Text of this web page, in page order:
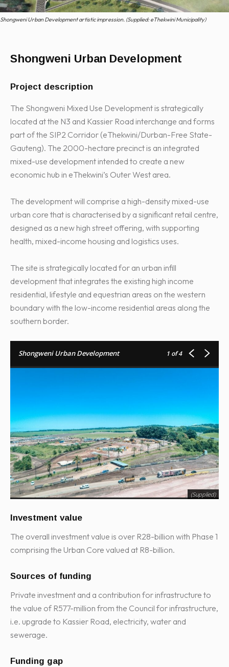
Shongweni Urban Development artistic impression. (Supplied: eThekwini Municipality)
Shongweni Urban Development
Project description
The Shongweni Mixed Use Development is strategically
located at the N3 and Kassier Road interchange and forms
part of the SIP2 Corridor (eThekwini/Durban-Free State-
Gauteng). The 2000-hectare precinct is an integrated
mixed-use development intended to create a new
economic hub in eThekwini’s Outer West area.
The development will comprise a high-density mixed-use
urban core that is characterised by a significant retail centre,
designed as a new high street offering, with supporting
health, mixed-income housing and logistics uses.
The site is strategically located for an urban infill
development that integrates the existing high income
residential, lifestyle and equestrian areas on the western
boundary with the low-income residential areas along the
southern border.
Shongweni Urban Development 1 of 4
(Supplied)
Investment value
The overall investment value is over R28-billion with Phase 1
comprising the Urban Core valued at R8-billion.
Sources of funding
Private investment and a contribution for infrastructure to
the value of R577-million from the Council for infrastructure,
i.e. upgrade to Kassier Road, electricity, water and
sewerage.
Funding gap